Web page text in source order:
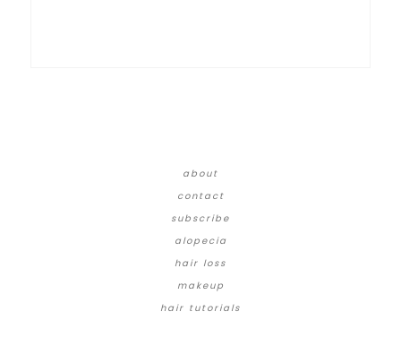
about
contact
subscribe
alopecia
hair loss
makeup
hair tutorials